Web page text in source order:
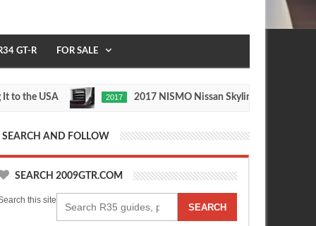
GT-R FOR SALE
USA
20160
2017 2017 NISMO Nissan Skyline GT-R
SEARCH AND FOLLOW
SEARCH 2009GTR.COM
this site
SEARCH